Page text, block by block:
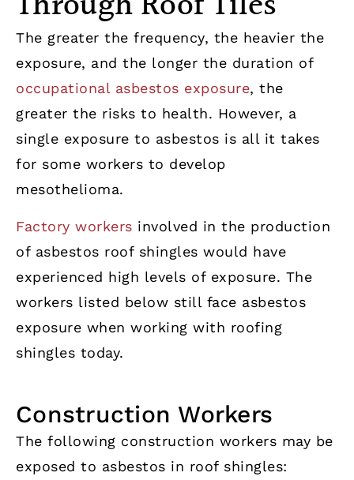
The greater the frequency, the heavier the
exposure, and the longer the duration of
occupational asbestos exposure, the
greater the risks to health. However, a
single exposure to asbestos is all it takes
for some workers to develop
mesothelioma.
Factory workers involved in the production
of asbestos roof shingles would have
experienced high levels of exposure. The
workers listed below still face asbestos
exposure when working with roofing
shingles today.
Construction Workers
The following construction workers may be
exposed to asbestos in roof shingles: